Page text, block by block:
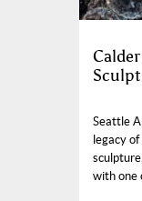
Seattle
legacy
with one